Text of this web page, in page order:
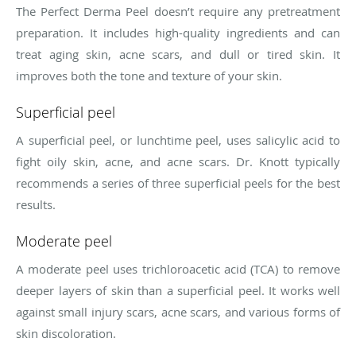
The Perfect Derma Peel doesn’t require any pretreatment
preparation. It includes high-quality ingredients and can
treat aging skin, acne scars, and dull or tired skin. It
improves both the tone and texture of your skin.
Superficial peel
A superficial peel, or lunchtime peel, uses salicylic acid to
fight oily skin, acne, and acne scars. Dr. Knott typically
recommends a series of three superficial peels for the best
results.
Moderate peel
A moderate peel uses trichloroacetic acid (TCA) to remove
deeper layers of skin than a superficial peel. It works well
against small injury scars, acne scars, and various forms of
skin discoloration.